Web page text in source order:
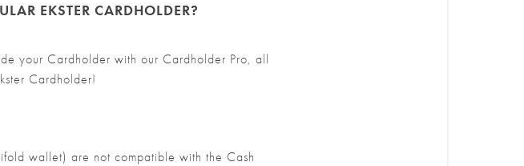
EKSTER CARDHOLDER?
your Cardholder with our Cardholder Pro, all
Cardholder!
wallet) are not compatible with the Cash